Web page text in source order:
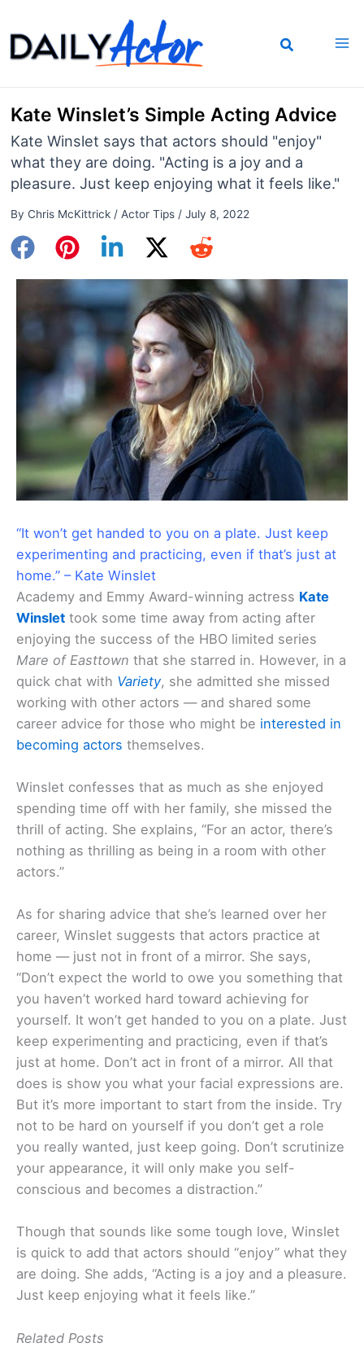
to
content
Kate Winslet’s Simple Acting Advice
Kate Winslet says that actors should "enjoy"
what they are doing. "Acting is a joy and a
pleasure. Just keep enjoying what it feels like."
By Chris McKittrick / Actor Tips/ July 8, 2022
“It won’t get handed to you on a plate. Just keep
experimenting and practicing, even if that’s just at
home.” – Kate Winslet
Academy and Emmy Award-winning actress Kate
Winslet took some time away from acting after
enjoying the success of the HBO limited series
Mare of Easttown that she starred in. However, in a
quick chat with Variety, she admitted she missed
working with other actors — and shared some
career advice for those who might be interested in
becoming actors themselves.
Winslet confesses that as much as she enjoyed
spending time off with her family, she missed the
thrill of acting. She explains, “For an actor, there’s
nothing as thrilling as being in a room with other
actors.”
As for sharing advice that she’s learned over her
career, Winslet suggests that actors practice at
home — just not in front of a mirror. She says,
“Don’t expect the world to owe you something that
you haven’t worked hard toward achieving for
yourself. It won’t get handed to you on a plate. Just
keep experimenting and practicing, even if that’s
just at home. Don’t act in front of a mirror. All that
does is show you what your facial expressions are.
But it’s more important to start from the inside. Try
not to be hard on yourself if you don’t get a role
you really wanted, just keep going. Don’t scrutinize
your appearance, it will only make you self-
conscious and becomes a distraction.”
Though that sounds like some tough love, Winslet
is quick to add that actors should “enjoy” what they
are doing. She adds, “Acting is a joy and a pleasure.
Just keep enjoying what it feels like.”
Related Posts